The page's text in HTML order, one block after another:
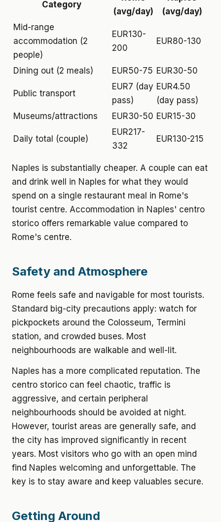
Category
(avg/day)
(avg/day)
Mid-range
accommodation (2
people)
EUR130-
200
EUR80-130
Dining out (2 meals) EUR50-75 EUR30-50
Public transport
EUR7 (day
pass)
EUR4.50
(day pass)
Museums/attractions
EUR30-50 EUR15-30
Daily total (couple)
EUR217-
332
EUR130-215
Naples is substantially cheaper. A couple can eat
and drink well in Naples for what they would
spend on a single restaurant meal in Rome's
tourist centre. Accommodation in Naples' centro
storico offers remarkable value compared to
Rome's centre.
Safety and Atmosphere
Rome feels safe and navigable for most tourists.
Standard big-city precautions apply: watch for
pickpockets around the Colosseum, Termini
station, and crowded buses. Most
neighbourhoods are walkable and well-lit.
Naples has a more complicated reputation. The
centro storico can feel chaotic, traffic is
aggressive, and certain peripheral
neighbourhoods should be avoided at night.
However, tourist areas are generally safe, and
the city has improved significantly in recent
years. Most visitors who go with an open mind
find Naples welcoming and unforgettable. The
key is to stay aware and keep valuables secure.
Getting Around